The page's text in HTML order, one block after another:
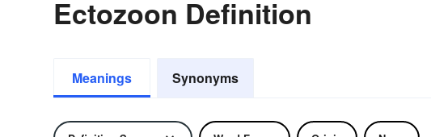
Ectozoon Definition
Meanings Synonyms